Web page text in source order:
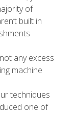
of
built in
any excess
machine
techniques
one of